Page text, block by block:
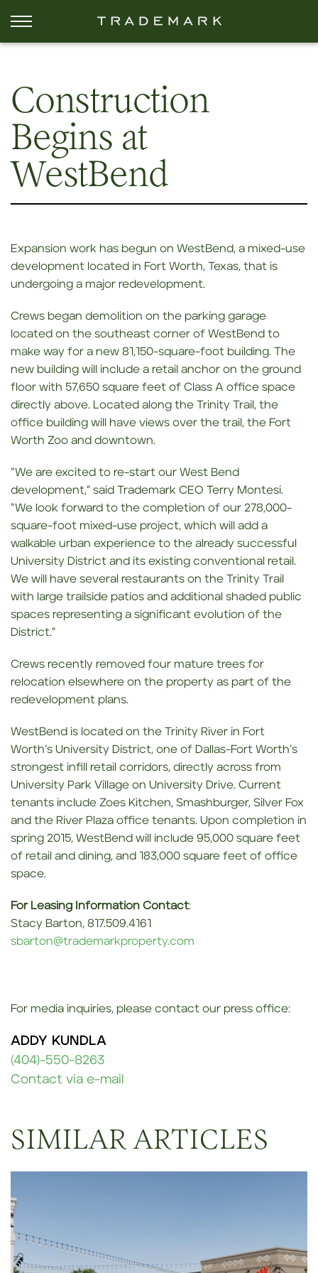
Construction
Begins at
WestBend
Expansion work has begun on WestBend, a mixed-use
development located in Fort Worth, Texas, that is
undergoing a major redevelopment.
Crews began demolition on the parking garage
located on the southeast corner of WestBend to
make way for a new 81,150-square-foot building. The
new building will include a retail anchor on the ground
floor with 57,650 square feet of Class A office space
directly above. Located along the Trinity Trail, the
office building will have views over the trail, the Fort
Worth Zoo and downtown.
“We are excited to re-start our West Bend
development,” said Trademark CEO Terry Montesi.
“We look forward to the completion of our 278,000-
square-foot mixed-use project, which will add a
walkable urban experience to the already successful
University District and its existing conventional retail.
We will have several restaurants on the Trinity Trail
with large trailside patios and additional shaded public
spaces representing a significant evolution of the
District.”
Crews recently removed four mature trees for
relocation elsewhere on the property as part of the
redevelopment plans.
WestBend is located on the Trinity River in Fort
Worth’s University District, one of Dallas-Fort Worth’s
strongest infill retail corridors, directly across from
University Park Village on University Drive. Current
tenants include Zoes Kitchen, Smashburger, Silver Fox
and the River Plaza office tenants. Upon completion in
spring 2015, WestBend will include 95,000 square feet
of retail and dining, and 183,000 square feet of office
space.
For Leasing Information Contact:
Stacy Barton, 817.509.4161
sbarton@trademarkproperty.com
For media inquiries, please contact our press office:
ADDY KUNDLA
(404)-550-8263
Contact via e-mail
SIMILAR ARTICLES